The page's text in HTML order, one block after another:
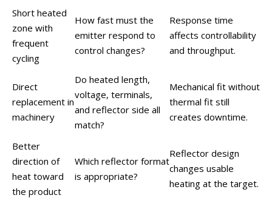
Short heated
zone with
frequent
cycling
How fast must the
emitter respond to
control changes?
Response time
affects controllability
and throughput.
Direct
replacement in
machinery
Do heated length,
voltage, terminals,
and reflector side all
match?
Mechanical fit without
thermal fit still
creates downtime.
Better
direction of
heat toward
the product
Which reflector format
is appropriate?
Reflector design
changes usable
heating at the target.